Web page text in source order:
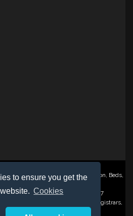
to ensure you get the
Cookies
Online UK Ltd., PO Box 2162, Luton, Beds,
No. 3458098 VAT: GB 707 122 077
UK Limited, International Domain Registrars,
or otherwise is strictly prohibited.